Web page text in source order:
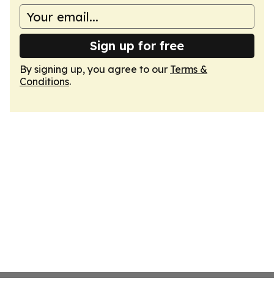
Sign up for free
By signing up, you agree to our Terms &
Conditions.